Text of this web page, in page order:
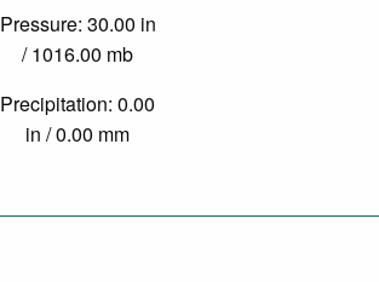
Pressure: 30.00 in
/ 1016.00 mb
Precipitation: 0.00
in / 0.00 mm